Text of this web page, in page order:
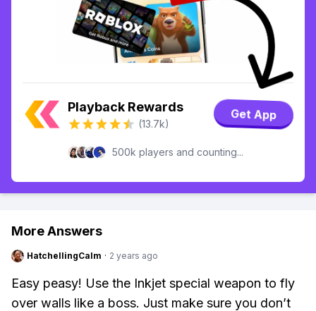
Playback Rewards
(13.7k)
Get App
500k players and counting...
More Answers
HatchellingCalm · 2 years ago
Easy peasy! Use the Inkjet special weapon to fly
over walls like a boss. Just make sure you don’t